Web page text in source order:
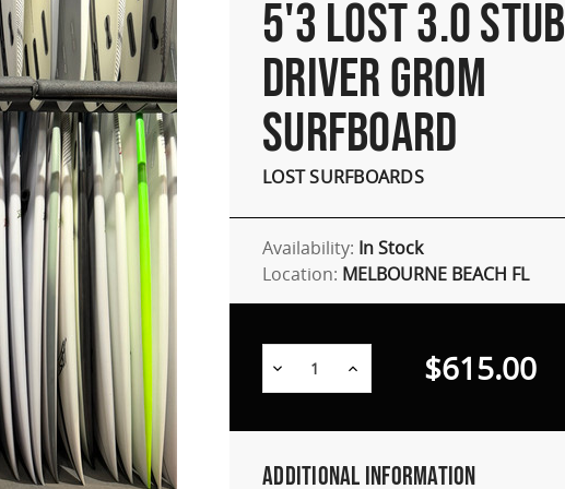
5'3 LOST 3.0 STUB
DRIVER GROM
SURFBOARD
LOST SURFBOARDS
Availability: In Stock
Location: MELBOURNE BEACH FL
Decrease Increase $615.00
Additional Information